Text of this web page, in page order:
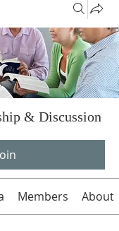
& Discussion
Members About